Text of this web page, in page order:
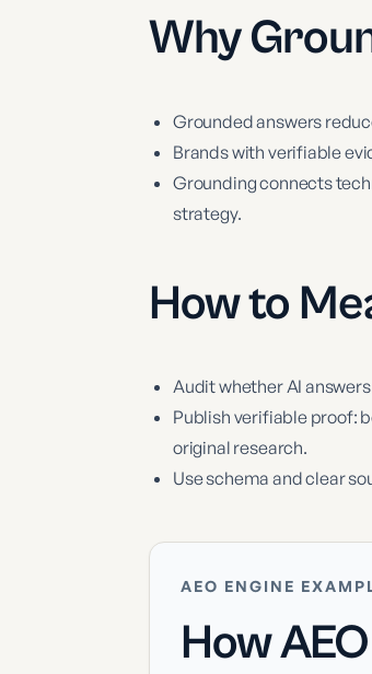
Why
Grounded answers
Brands with verifiable
Grounding connects
strategy.
How to
Audit whether AI
Publish verifiable proof:
original research.
Use schema and clear
AEO ENGINE
How